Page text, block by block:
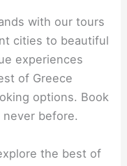
with our tours
cities to beautiful
experiences
of Greece
options. Book
before.
the best of